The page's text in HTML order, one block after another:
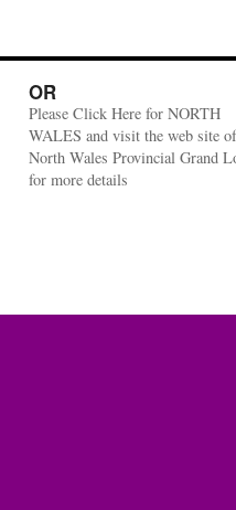
OR
Please Click Here for NORTH
WALES and visit the web site
North Wales Provincial Grand
for more details